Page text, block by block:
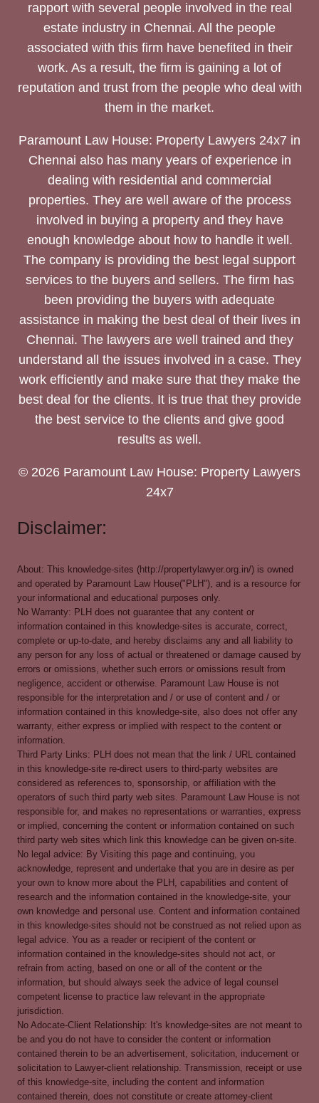
rapport with several people involved in the real
estate industry in Chennai. All the people
associated with this firm have benefited in their
work. As a result, the firm is gaining a lot of
reputation and trust from the people who deal with
them in the market.
Paramount Law House: Property Lawyers 24x7 in
Chennai also has many years of experience in
dealing with residential and commercial
properties. They are well aware of the process
involved in buying a property and they have
enough knowledge about how to handle it well.
The company is providing the best legal support
services to the buyers and sellers. The firm has
been providing the buyers with adequate
assistance in making the best deal of their lives in
Chennai. The lawyers are well trained and they
understand all the issues involved in a case. They
work efficiently and make sure that they make the
best deal for the clients. It is true that they provide
the best service to the clients and give good
results as well.
© 2026 Paramount Law House: Property Lawyers
24x7
Disclaimer:
About: This knowledge-sites (http://propertylawyer.org.in/) is owned
and operated by Paramount Law House("PLH"), and is a resource for
your informational and educational purposes only.
No Warranty: PLH does not guarantee that any content or
information contained in this knowledge-sites is accurate, correct,
complete or up-to-date, and hereby disclaims any and all liability to
any person for any loss of actual or threatened or damage caused by
errors or omissions, whether such errors or omissions result from
negligence, accident or otherwise. Paramount Law House is not
responsible for the interpretation and / or use of content and / or
information contained in this knowledge-site, also does not offer any
warranty, either express or implied with respect to the content or
information.
Third Party Links: PLH does not mean that the link / URL contained
in this knowledge-site re-direct users to third-party websites are
considered as references to, sponsorship, or affiliation with the
operators of such third party web sites. Paramount Law House is not
responsible for, and makes no representations or warranties, express
or implied, concerning the content or information contained on such
third party web sites which link this knowledge can be given on-site.
No legal advice: By Visiting this page and continuing, you
acknowledge, represent and undertake that you are in desire as per
your own to know more about the PLH, capabilities and content of
research and the information contained in the knowledge-site, your
own knowledge and personal use. Content and information contained
in this knowledge-sites should not be construed as not relied upon as
legal advice. You as a reader or recipient of the content or
information contained in the knowledge-sites should not act, or
refrain from acting, based on one or all of the content or the
information, but should always seek the advice of legal counsel
competent license to practice law relevant in the appropriate
jurisdiction.
No Adocate-Client Relationship: It's knowledge-sites are not meant to
be and you do not have to consider the content or information
contained therein to be an advertisement, solicitation, inducement or
solicitation to Lawyer-client relationship. Transmission, receipt or use
of this knowledge-site, including the content and information
contained therein, does not constitute or create attorney-client